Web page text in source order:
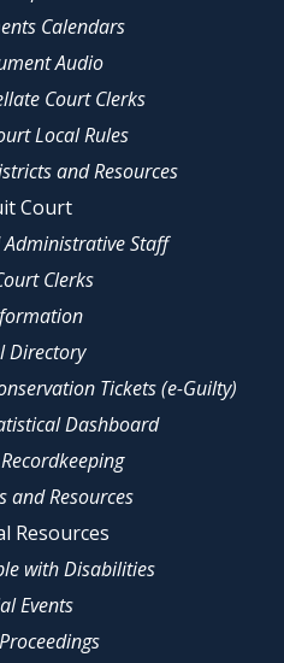
Calendars
Audio
Court Clerks
Local Rules
and Resources
Court
Administrative Staff
Clerks
Directory
Tickets (e-Guilty)
Dashboard
and Resources
Resources
with Disabilities
Events